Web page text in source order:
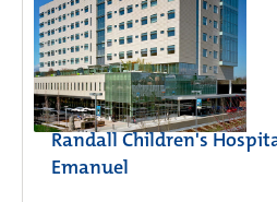
Randall Children's
Emanuel